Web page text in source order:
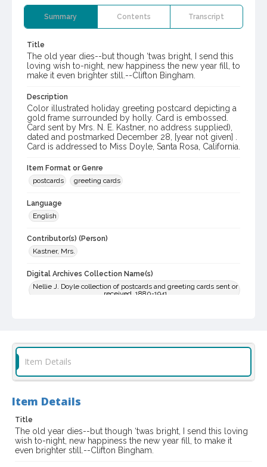
Summary Contents Transcript
Title
The old year dies--but though ‘twas bright, I send this
loving wish to-night, new happiness the new year fill, to
make it even brighter still.--Clifton Bingham.
Description
Color illustrated holiday greeting postcard depicting a
gold frame surrounded by holly. Card is embossed.
Card sent by Mrs. N. E. Kastner, no address supplied),
dated and postmarked December 28, [year not given] .
Card is addressed to Miss Doyle, Santa Rosa, California.
Item Format or Genre
postcards
greeting cards
Language
English
Contributor(s) (Person)
Kastner, Mrs.
Digital Archives Collection Name(s)
Nellie J. Doyle collection of postcards and greeting cards sent or
received, 1880-1941
Archival Collection Sort Name
Nellie J. Doyle collection of postcards and greeting cards sent or
Item Details
Item Details
Title
The old year dies--but though ‘twas bright, I send this loving
wish to-night, new happiness the new year fill, to make it
even brighter still.--Clifton Bingham.